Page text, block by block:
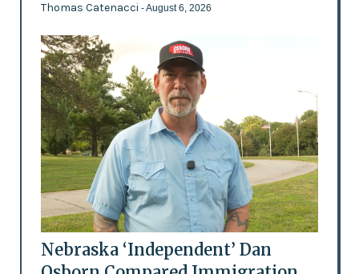
Thomas Catenacci - August 6, 2026
Nebraska ‘Independent’ Dan